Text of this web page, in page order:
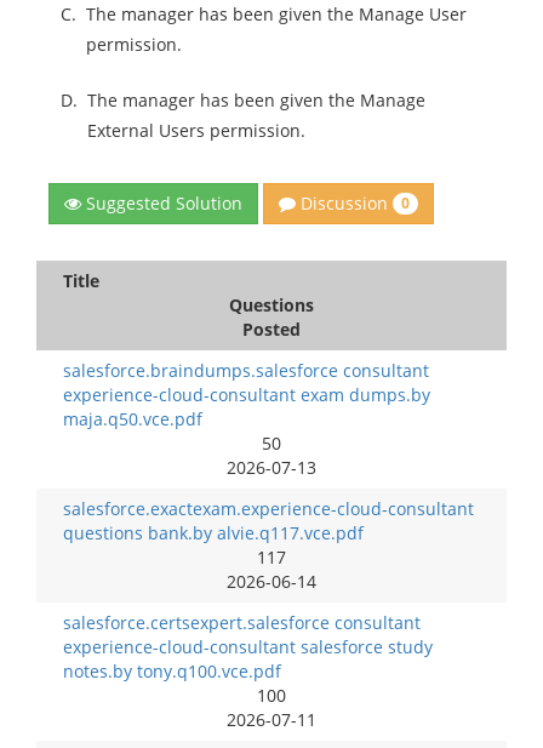
C. The manager has been given the Manage User
permission.
D. The manager has been given the Manage
External Users permission.
Suggested Solution Discussion 0
Title
Questions
Posted
salesforce.braindumps.salesforce consultant
experience-cloud-consultant exam dumps.by
maja.q50.vce.pdf
50
2026-07-13
salesforce.exactexam.experience-cloud-consultant
questions bank.by alvie.q117.vce.pdf
117
2026-06-14
salesforce.certsexpert.salesforce consultant
experience-cloud-consultant salesforce study
notes.by tony.q100.vce.pdf
100
2026-07-11